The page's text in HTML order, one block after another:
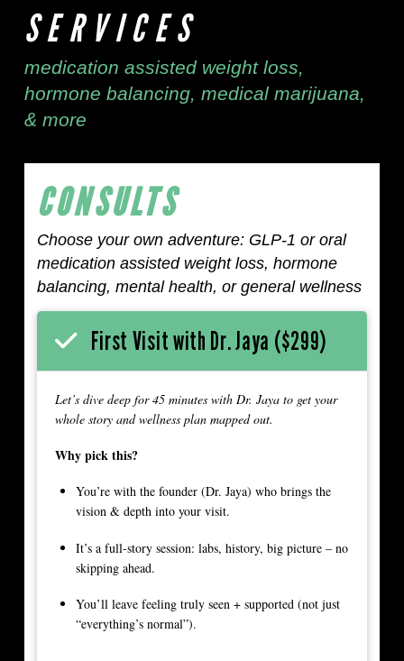
SERVICES
medication assisted weight loss,
hormone balancing, medical marijuana,
& more
CONSULTS
Choose your own adventure: GLP-1 or oral
medication assisted weight loss, hormone
balancing, mental health, or general wellness
First Visit with Dr. Jaya ($299)
Let’s dive deep for 45 minutes with Dr. Jaya to get your
whole story and wellness plan mapped out.
Why pick this?
You’re with the founder (Dr. Jaya) who brings the
vision & depth into your visit.
It’s a full-story session: labs, history, big picture – no
skipping ahead.
You’ll leave feeling truly seen + supported (not just
“everything’s normal”).